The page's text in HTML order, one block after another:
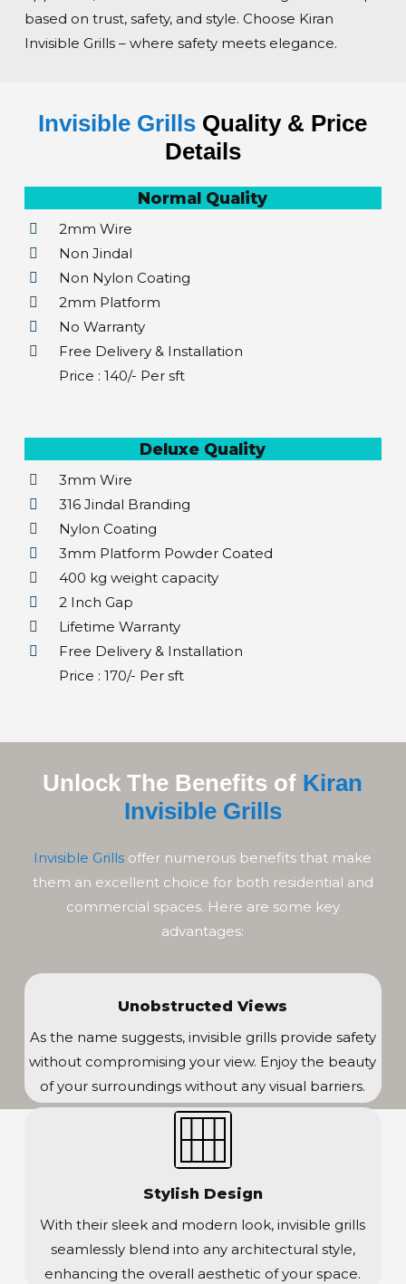
based on trust, safety, and style. Choose Kiran
Invisible Grills – where safety meets elegance.
Invisible Grills Quality & Price
Details
Normal Quality
2mm Wire
Non Jindal
Non Nylon Coating
2mm Platform
No Warranty
Free Delivery & Installation
Price : ₹140/- Per sft
Deluxe Quality
3mm Wire
316 Jindal Branding
Nylon Coating
3mm Platform Powder Coated
400 kg weight capacity
2 Inch Gap
Lifetime Warranty
Free Delivery & Installation
Price : ₹170/- Per sft
Unlock The Benefits of Kiran
Invisible Grills
Invisible Grills offer numerous benefits that make
them an excellent choice for both residential and
commercial spaces. Here are some key
advantages:
Unobstructed Views
As the name suggests, invisible grills provide safety
without compromising your view. Enjoy the beauty
of your surroundings without any visual barriers.
Stylish Design
With their sleek and modern look, invisible grills
seamlessly blend into any architectural style,
enhancing the overall aesthetic of your space.